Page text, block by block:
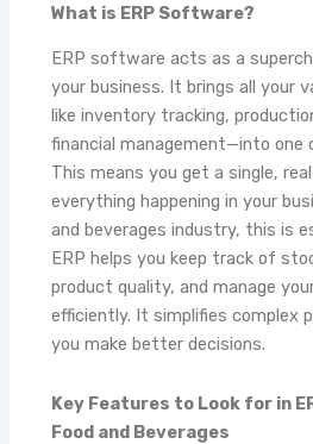
What is ERP Software?
ERP software acts as a
your business. It brings all your
like inventory tracking,
financial management—into one
This means you get a single,
everything happening in your
and beverages industry, this is
ERP helps you keep track of
product quality, and manage
efficiently. It simplifies complex
you make better decisions.
Key Features to Look for in
Food and Beverages